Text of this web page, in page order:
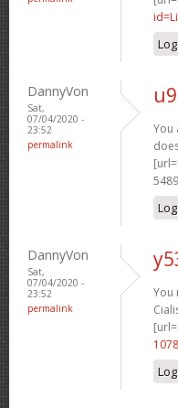
DannyVon
Sat,
07/04/2020 -
23:52
permalink
You
[url=
DannyVon
Sat,
07/04/2020 -
23:52
permalink
You
[url=